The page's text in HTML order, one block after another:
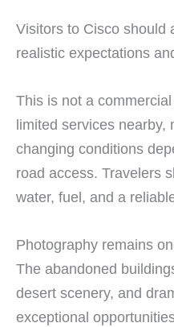
Visitors to Cisco should
realistic expectations
This is not a
limited services nearby,
changing conditions
road access. Travelers
water, fuel, and a
Photography remains
The abandoned
desert scenery, and
exceptional